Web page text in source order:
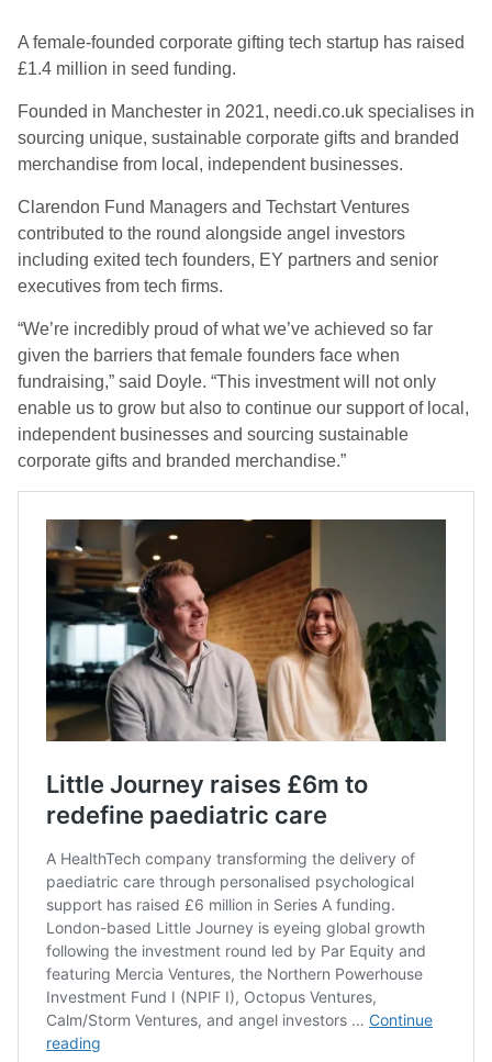
A female-founded corporate gifting tech startup has raised
£1.4 million in seed funding.
Founded in Manchester in 2021, needi.co.uk specialises in
sourcing unique, sustainable corporate gifts and branded
merchandise from local, independent businesses.
Clarendon Fund Managers and Techstart Ventures
contributed to the round alongside angel investors
including exited tech founders, EY partners and senior
executives from tech firms.
“We’re incredibly proud of what we’ve achieved so far
given the barriers that female founders face when
fundraising,” said Doyle. “This investment will not only
enable us to grow but also to continue our support of local,
independent businesses and sourcing sustainable
corporate gifts and branded merchandise.”